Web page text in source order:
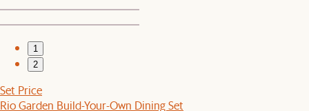
1
2
Set Price
Rio Garden Build-Your-Own Dining Set